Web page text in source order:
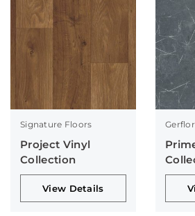
Signature Floors
Project Vinyl
Collection
View Details
Gerflor